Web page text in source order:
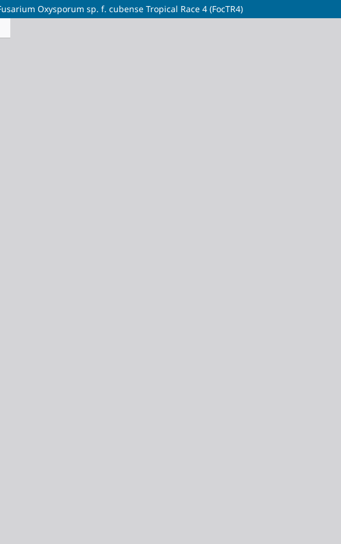
Oxysporum sp. f. cubense Tropical Race 4 (FocTR4)